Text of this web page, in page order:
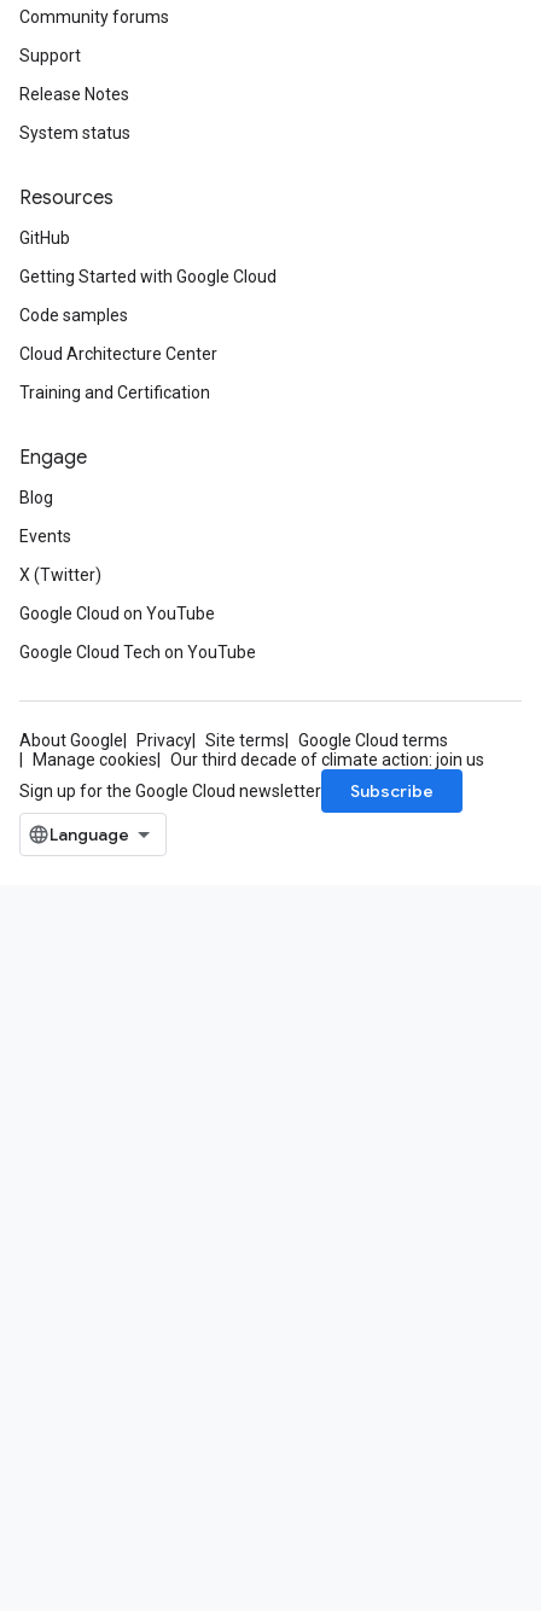
Community forums
Support
Release Notes
System status
Resources
GitHub
Getting Started with Google Cloud
Code samples
Cloud Architecture Center
Training and Certification
Engage
Blog
Events
X (Twitter)
Google Cloud on YouTube
Google Cloud Tech on YouTube
About Google Privacy Site terms
Google Cloud terms
Manage cookies
Our third decade of climate action: join us
Sign up for the Google Cloud newsletter
Subscribe